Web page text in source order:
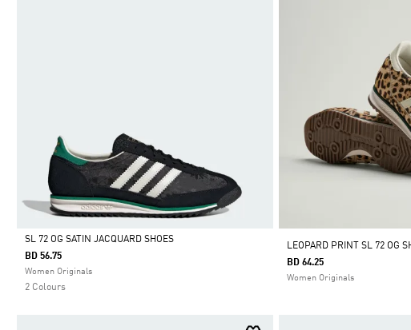
Selected
SL 72 OG SATIN JACQUARD SHOES
BD 56.75
Women Originals
2 Colours
LEOPARD PRINT SL 72 OG
BD 64.25
Women Originals